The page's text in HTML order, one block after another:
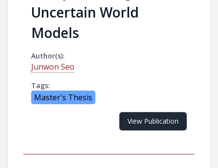
Uncertain World
Models
Author(s):
Junwon Seo
Tags:
Master's Thesis
View Publication